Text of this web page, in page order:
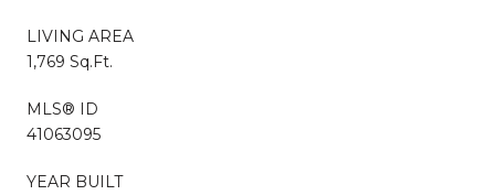
LIVING AREA
1,769 Sq.Ft.
MLS® ID
41063095
YEAR BUILT